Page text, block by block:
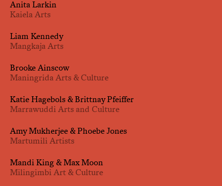
Anita Larkin
Kaiela Arts
Liam Kennedy
Mangkaja Arts
Brooke Ainscow
Maningrida Arts & Culture
Katie Hagebols & Brittnay Pfeiffer
Marrawuddi Arts and Culture
Amy Mukherjee & Phoebe Jones
Martumili Artists
Mandi King & Max Moon
Milingimbi Art & Culture